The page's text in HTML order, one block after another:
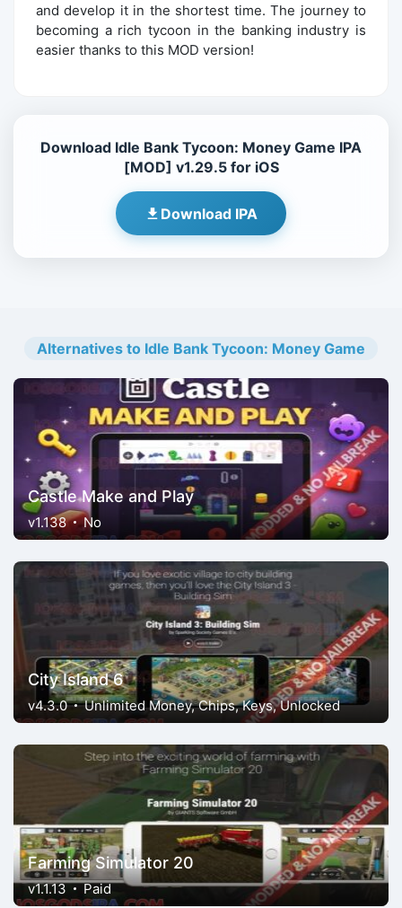
and develop it in the shortest time. The journey to
becoming a rich tycoon in the banking industry is
easier thanks to this MOD version!
Download Idle Bank Tycoon: Money Game IPA
[MOD] v1.29.5 for iOS
Download IPA
Alternatives to Idle Bank Tycoon: Money Game
Castle Make and Play
v1.138 No
City Island 6
v4.3.0 Unlimited Money, Chips, Keys, Unlocked
Farming Simulator 20
v1.1.13 Paid